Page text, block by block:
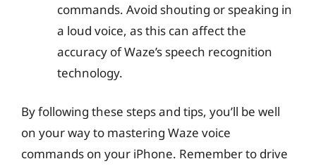
commands. Avoid shouting or speaking in
a loud voice, as this can affect the
accuracy of Waze’s speech recognition
technology.
By following these steps and tips, you’ll be well
on your way to mastering Waze voice
commands on your iPhone. Remember to drive